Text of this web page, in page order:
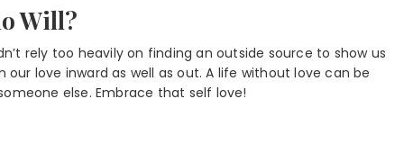
Will?
rely too heavily on finding an outside source to show us
love inward as well as out. A life without love can be
else. Embrace that self love!